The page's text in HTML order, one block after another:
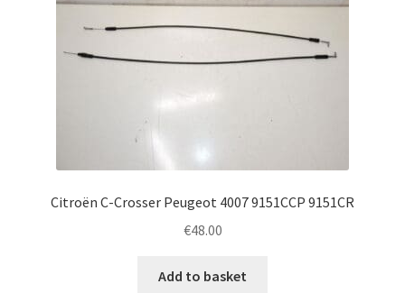
Citroën C-Crosser Peugeot 4007 9151CCP 9151CR
€48.00
Add to basket